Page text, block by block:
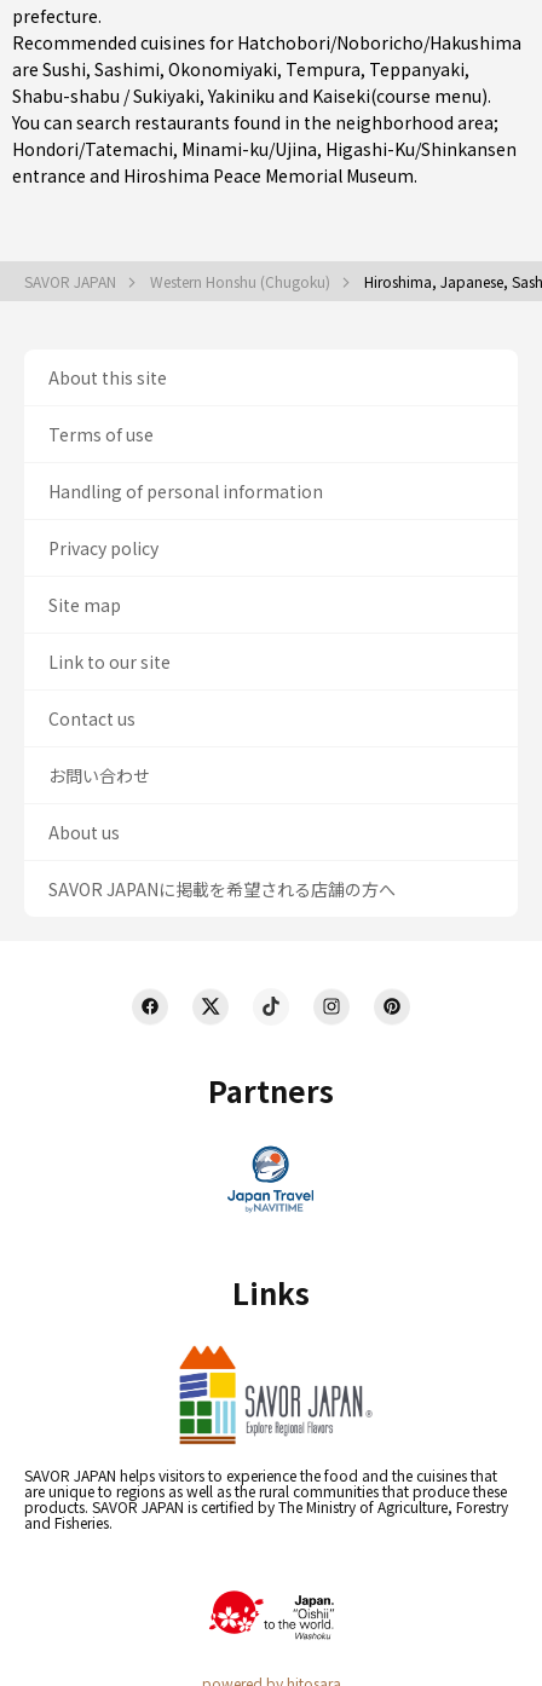
prefecture.
Recommended cuisines for Hatchobori/Noboricho/Hakushima
are Sushi, Sashimi, Okonomiyaki, Tempura, Teppanyaki,
Shabu-shabu / Sukiyaki,Yakiniku and Kaiseki(course menu).
You can search restaurants found in the neighborhood area;
Hondori/Tatemachi, Minami-ku/Ujina, Higashi-Ku/Shinkansen
entrance and Hiroshima Peace Memorial Museum.
SAVOR JAPAN Western Honshu (Chugoku) Hiroshima, Japanese,
Partners
Links
SAVOR JAPAN helps visitors to experience the food and the cuisines that
are unique to regions as well as the rural communities that produce these
products. SAVOR JAPAN is certified by The Ministry of Agriculture, Forestry
and Fisheries.
About this site
Terms of use
Handling of personal information
Privacy policy
Site map
Link to our site
Contact us
お問い合わせ
About us
SAVOR JAPANに掲載を希望される店舗の方へ